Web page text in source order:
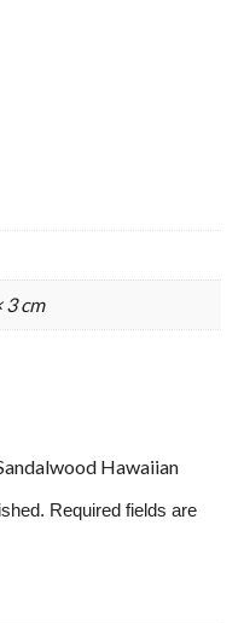
3 cm
Hawaiian
Required fields are